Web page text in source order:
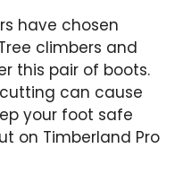
have chosen
climbers and
this pair of boots.
can cause
your foot safe
on Timberland Pro